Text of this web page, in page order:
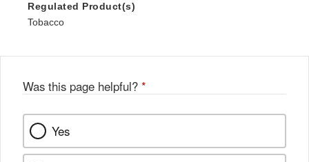
Regulated Product(s)
Tobacco
Was this page helpful? *
Yes